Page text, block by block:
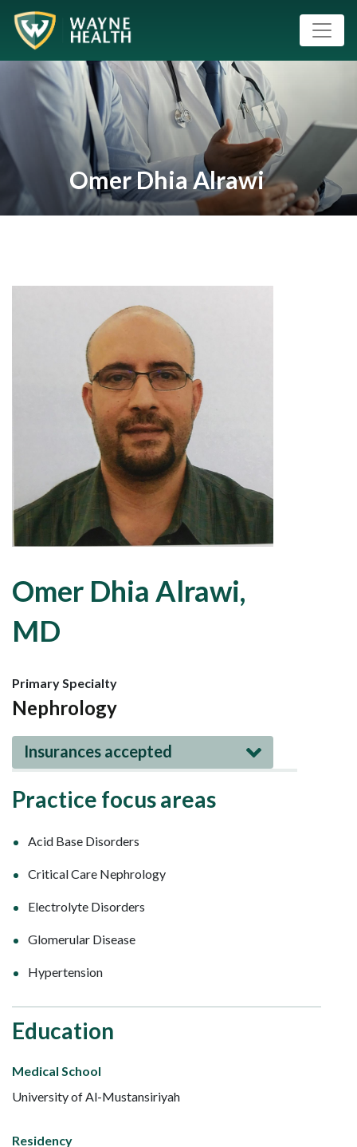
Omer Dhia Alrawi
Omer Dhia Alrawi,
MD
Primary Specialty
Nephrology
Insurances accepted
Practice focus areas
Acid Base Disorders
Critical Care Nephrology
Electrolyte Disorders
Glomerular Disease
Hypertension
Education
Medical School
University of Al-Mustansiriyah
Residency